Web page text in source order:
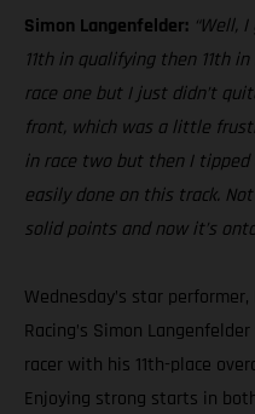
Simon Langenfelder: “Well,
11th in qualifying then 11th
race one but I just didn’t
front, which was a little
in race two but then I
easily done on this track.
solid points and now it’s
Wednesday’s star performer,
Racing’s Simon
racer with his 11th-place
Enjoying strong starts in